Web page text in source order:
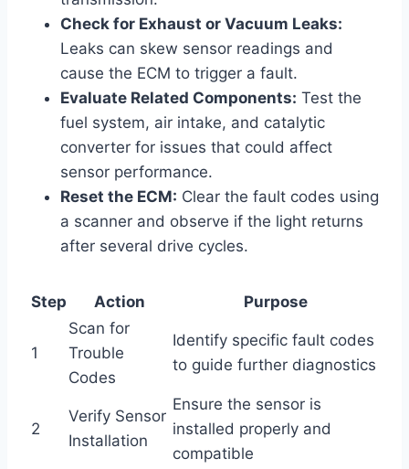
Check for Exhaust or Vacuum Leaks:
Leaks can skew sensor readings and
cause the ECM to trigger a fault.
Evaluate Related Components: Test the
fuel system, air intake, and catalytic
converter for issues that could affect
sensor performance.
Reset the ECM: Clear the fault codes using
a scanner and observe if the light returns
after several drive cycles.
Step Action Purpose
1
Scan for
Trouble
Codes
Identify specific fault codes
to guide further diagnostics
2
Verify Sensor
Installation
Ensure the sensor is
installed properly and
compatible